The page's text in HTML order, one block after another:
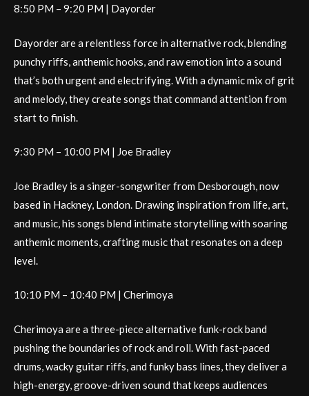
8:50 PM – 9:20 PM | Dayorder
Dayorder are a relentless force in alternative rock, blending
punchy riffs, anthemic hooks, and raw emotion into a sound
that’s both urgent and electrifying. With a dynamic mix of grit
and melody, they create songs that command attention from
start to finish.
9:30 PM – 10:00 PM | Joe Bradley
Joe Bradley is a singer-songwriter from Desborough, now
based in Hackney, London. Drawing inspiration from life, art,
and music, his songs blend intimate storytelling with soaring
anthemic moments, crafting music that resonates on a deep
level.
10:10 PM – 10:40 PM | Cherimoya
Cherimoya are a three-piece alternative funk-rock band
pushing the boundaries of rock and roll. With fast-paced
drums, wacky guitar riffs, and funky bass lines, they deliver a
high-energy, groove-driven sound that keeps audiences